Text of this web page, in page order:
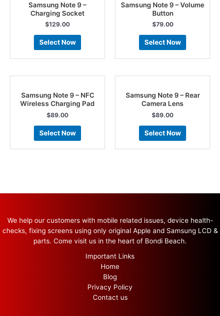
Samsung Note 9 –
Charging Socket
$129.00
Select Now
Samsung Note 9 – Volume
Button
$79.00
Select Now
Samsung Note 9 – NFC
Wireless Charging Pad
$89.00
Select Now
Samsung Note 9 – Rear
Camera Lens
$89.00
Select Now
We help our customers with mobile related issues, device health-
checks, fixing screens using only original Apple and Samsung LCD &
parts. Come visit us in the heart of Bondi Beach.
Important Links
Home
Blog
Privacy Policy
Contact us